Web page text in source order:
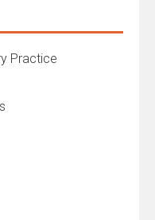
Practice